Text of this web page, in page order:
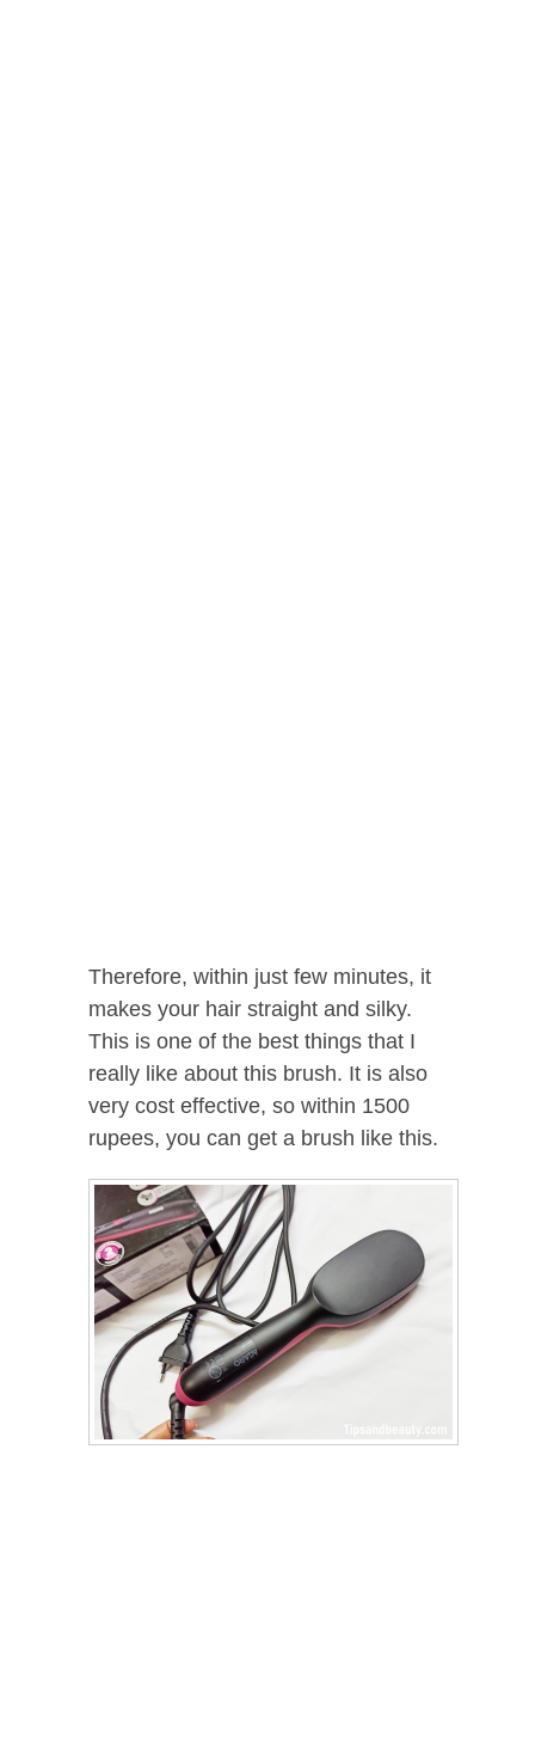
Therefore, within just few minutes, it
makes your hair straight and silky.
This is one of the best things that I
really like about this brush. It is also
very cost effective, so within 1500
rupees, you can get a brush like this.